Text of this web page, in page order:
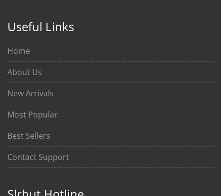
Useful Links
Home
About Us
New Arrivals
Most Popular
Best Sellers
Contact Support